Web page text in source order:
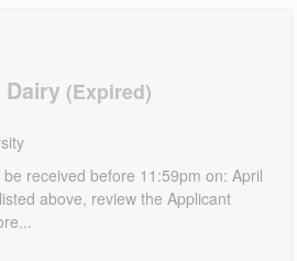
Dairy
received before 11:59pm on: April
above, review the Applicant